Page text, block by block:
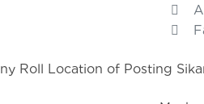
Roll Location of Posting
required